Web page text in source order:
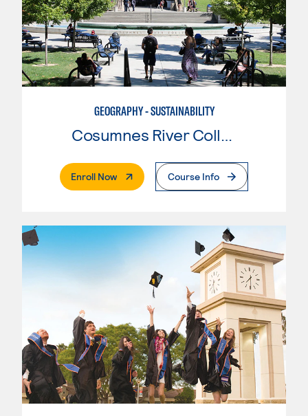
GEOGRAPHY - SUSTAINABILITY
Cosumnes River College
Enroll Now. External PageCourse Info